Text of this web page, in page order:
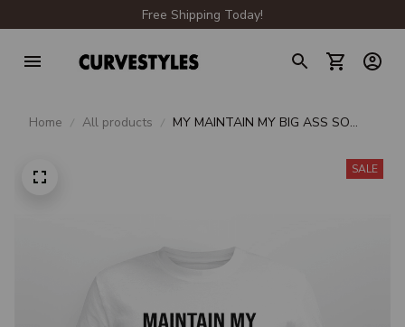
Free Shipping Today!
Home All products
MY MAINTAIN MY BIG ASS SO
SALE